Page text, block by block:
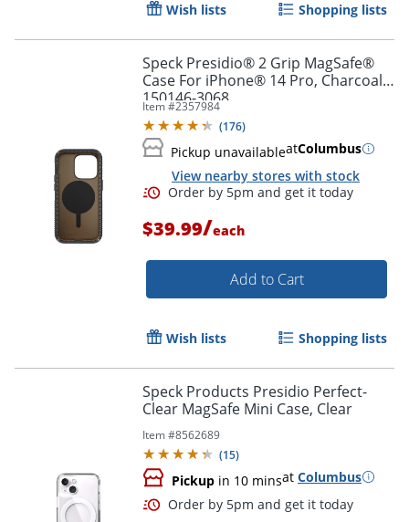
Wish lists Shopping lists
Speck Presidio® 2 Grip MagSafe®
Case For iPhone® 14 Pro, Charcoal,
150146-3068
Item #2357984
(176)
Pickup unavailableatColumbus
View nearby stores with stock
$39.99/each
Add to Cart
Wish lists Shopping lists
Speck Products Presidio Perfect-
Clear MagSafe Mini Case, Clear
Item #8562689
(15)
Pickup in 10 minsat Columbus